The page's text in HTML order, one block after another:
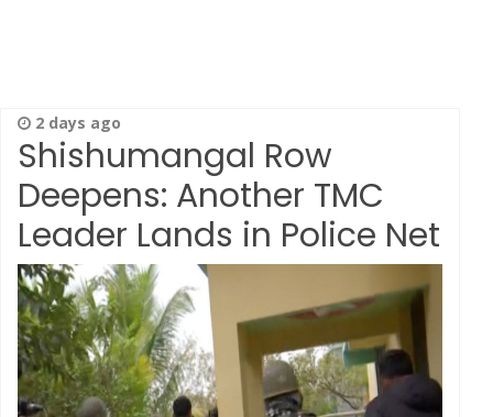
2 days ago
Shishumangal Row
Deepens: Another TMC
Leader Lands in Police Net